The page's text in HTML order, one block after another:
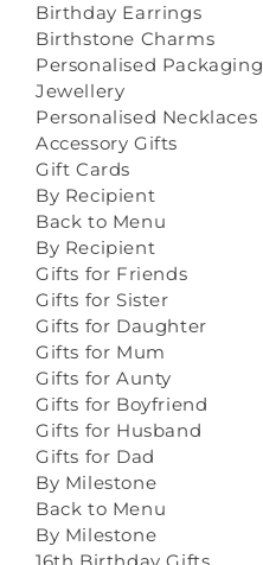
Birthday Earrings
Birthstone Charms
Personalised Packaging
Jewellery
Personalised Necklaces
Accessory Gifts
Gift Cards
By Recipient
Back to Menu
By Recipient
Gifts for Friends
Gifts for Sister
Gifts for Daughter
Gifts for Mum
Gifts for Aunty
Gifts for Boyfriend
Gifts for Husband
Gifts for Dad
By Milestone
Back to Menu
By Milestone